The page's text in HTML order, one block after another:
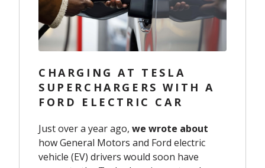
CHARGING AT TESLA
SUPERCHARGERS WITH A
FORD ELECTRIC CAR
Just over a year ago, we wrote about
how General Motors and Ford electric
vehicle (EV) drivers would soon have